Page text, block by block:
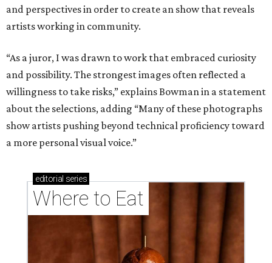
and perspectives in order to create an show that reveals
artists working in community.
“As a juror, I was drawn to work that embraced curiosity
and possibility. The strongest images often reflected a
willingness to take risks,” explains Bowman in a statement
about the selections, adding “Many of these photographs
show artists pushing beyond technical proficiency toward
a more personal visual voice.”
editorial series
Where to Eat